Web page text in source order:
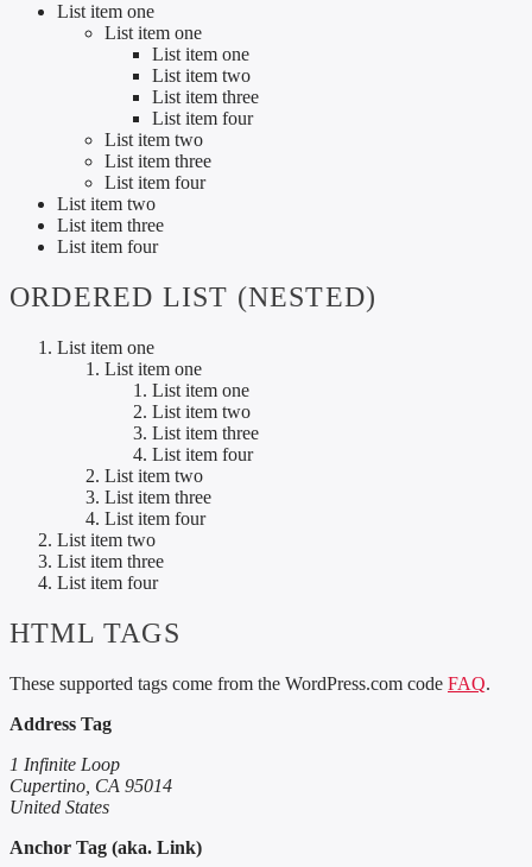
List item one
List item one
List item one
List item two
List item three
List item four
List item two
List item three
List item four
List item two
List item three
List item four
ORDERED LIST (NESTED)
List item one
List item one
List item one
List item two
List item three
List item four
List item two
List item three
List item four
List item two
List item three
List item four
HTML TAGS
These supported tags come from the WordPress.com code FAQ.
Address Tag
1 Infinite Loop
Cupertino, CA 95014
United States
Anchor Tag (aka. Link)